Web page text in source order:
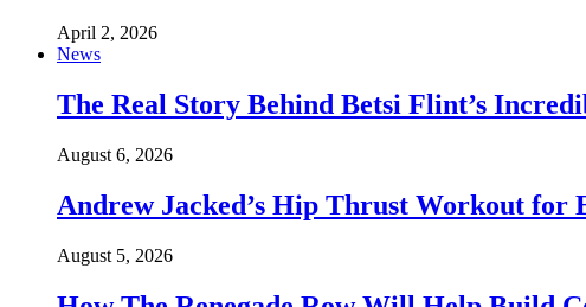
April 2, 2026
News
The Real Story Behind Betsi Flint’s
August 6, 2026
Andrew Jacked’s Hip Thrust Workout for
August 5, 2026